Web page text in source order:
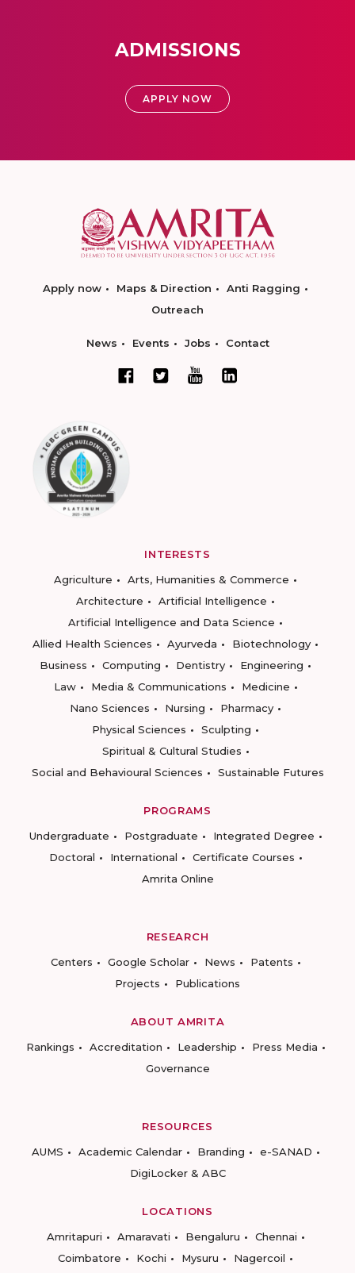
ADMISSIONS
APPLY NOW
Apply now Maps & Direction
Anti Ragging
Outreach
News Events Jobs Contact
INTERESTS
Agriculture
Arts, Humanities & Commerce
Architecture
Artificial Intelligence
Artificial Intelligence and Data Science
Allied Health Sciences
Ayurveda
Biotechnology
Business
Computing Dentistry
Engineering
Law
Media & Communications
Medicine
Nano Sciences
Nursing
Pharmacy
Physical Sciences
Sculpting
Spiritual & Cultural Studies
Social and Behavioural Sciences
Sustainable Futures
PROGRAMS
Undergraduate
Postgraduate
Integrated Degree
Doctoral
International
Certificate Courses
Amrita Online
RESEARCH
Centers
Google Scholar News
Patents
Projects
Publications
ABOUT AMRITA
Rankings
Accreditation Leadership
Press Media
Governance
RESOURCES
AUMS
Academic Calendar Branding
e-SANAD
DigiLocker & ABC
LOCATIONS
Amritapuri
Amaravati Bengaluru
Chennai
Coimbatore
Kochi Mysuru Nagercoil